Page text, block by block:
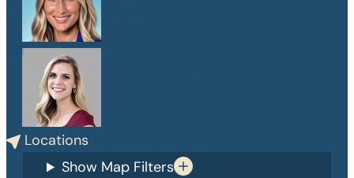
Locations
Show Map Filters